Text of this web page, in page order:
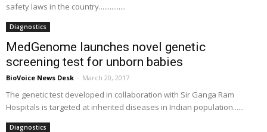
safety laws in the country...............
Diagnostics
MedGenome launches novel genetic
screening test for unborn babies
BioVoice News Desk - March 20, 2017
The genetic test developed in collaboration with Sir Ganga Ram
Hospitals is targeted at inherited diseases in Indian population......
Diagnostics